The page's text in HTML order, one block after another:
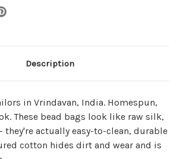
Description
in Vrindavan, India. Homespun,
These bead bags look like raw silk,
they're actually easy-to-clean, durable
cotton hides dirt and wear and is